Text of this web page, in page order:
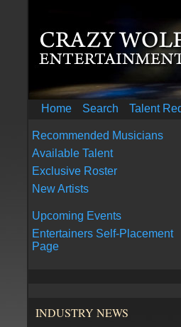
Home Search Talent
Recommended Musicians
Available Talent
Exclusive Roster
New Artists
Upcoming Events
Entertainers Self-Placement
Page
INDUSTRY NEWS